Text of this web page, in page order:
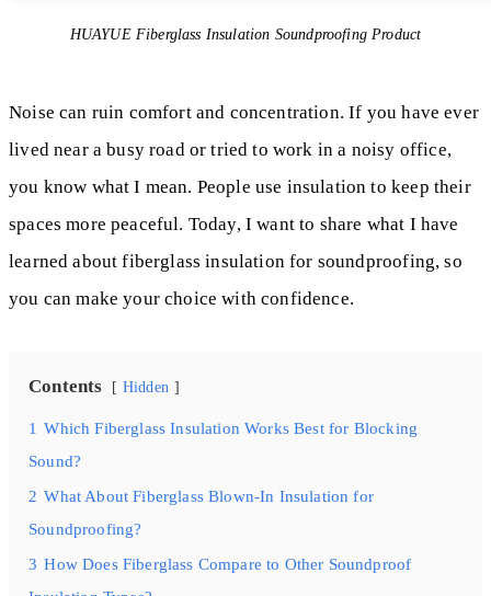
HUAYUE Fiberglass Insulation Soundproofing Product
Noise can ruin comfort and concentration. If you have ever
lived near a busy road or tried to work in a noisy office,
you know what I mean. People use insulation to keep their
spaces more peaceful. Today, I want to share what I have
learned about fiberglass insulation for soundproofing, so
you can make your choice with confidence.
Contents Hidden
1 Which Fiberglass Insulation Works Best for Blocking
Sound?
2 What About Fiberglass Blown-In Insulation for
Soundproofing?
3 How Does Fiberglass Compare to Other Soundproof